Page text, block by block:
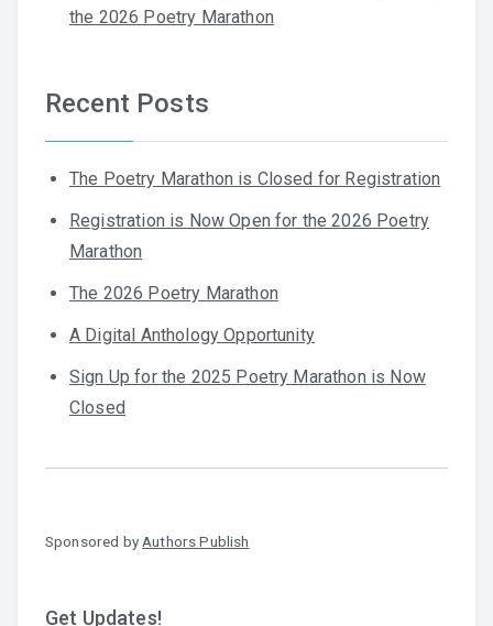
the 2026 Poetry Marathon
Recent Posts
The Poetry Marathon is Closed for Registration
Registration is Now Open for the 2026 Poetry
Marathon
The 2026 Poetry Marathon
A Digital Anthology Opportunity
Sign Up for the 2025 Poetry Marathon is Now
Closed
Sponsored by Authors Publish
Get Updates!